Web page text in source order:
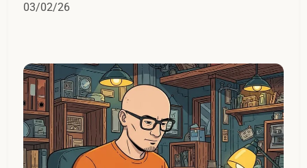
03/02/26